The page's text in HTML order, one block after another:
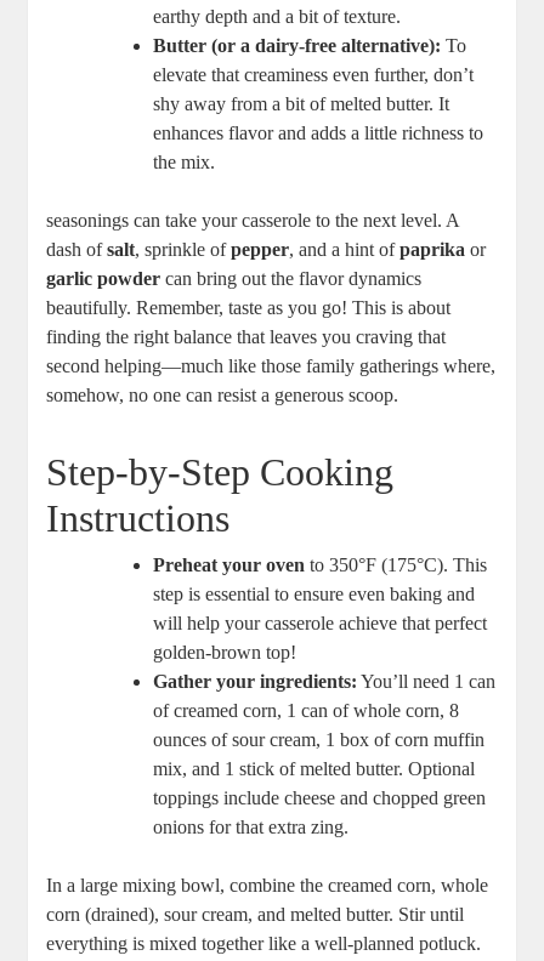
earthy depth and a bit of texture.
Butter (or a dairy-free alternative): To
elevate that creaminess even further, don’t
shy away from a bit of melted butter. It
enhances flavor and adds a little richness to
the mix.
seasonings can take your casserole to the next level. A
dash ofsalt, sprinkle ofpepper, and a hint ofpaprika or
garlic powder can bring out the flavor dynamics
beautifully. Remember, taste as you go! This is about
finding the right balance that leaves you craving that
second helping—much like those family gatherings where,
somehow, no one can resist a generous scoop.
Step-by-Step Cooking
Instructions
Preheat your oven to 350°F (175°C). This
step is essential to ensure even baking and
will help your casserole achieve that perfect
golden-brown top!
Gather your ingredients: You’ll need 1 can
of creamed corn, 1 can of whole corn, 8
ounces of sour cream, 1 box of corn muffin
mix, and 1 stick of melted butter. Optional
toppings include cheese and chopped green
onions for that extra zing.
In a large mixing bowl, combine the creamed corn, whole
corn (drained), sour cream, and melted butter. Stir until
everything is mixed together like a well-planned potluck.